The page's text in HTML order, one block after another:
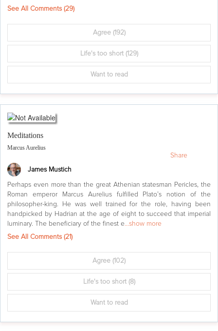
See All Comments (29)
Agree(192)
Life's too short(129)
Want to read
Meditations
Marcus Aurelius
James Mustich
Perhaps even more than the great Athenian statesman Pericles, the
Roman emperor Marcus Aurelius fulfilled Plato’s notion of the
philosopher-king. He was well trained for the role, having been
handpicked by Hadrian at the age of eight to succeed that imperial
luminary. The beneficiary of the finest e...show more
See All Comments (21)
Agree (102)
Life's too short(8)
Want to read
Share